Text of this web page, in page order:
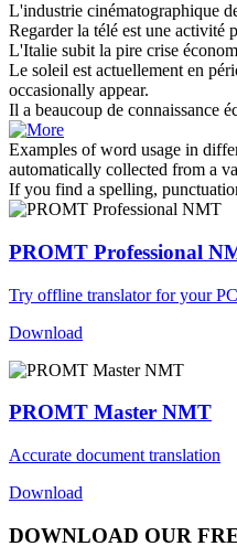
L'industrie cinématographique
Regarder la télé est une activité
L'Italie subit la pire crise
Le soleil est actuellement en
occasionally appear.
Il a beaucoup de connaissance
Examples of word usage in
automatically collected from a
If you find a spelling,
PROMT Professional
Try offline translator for your
Download
PROMT Master NMT
Accurate document translation
Download
DOWNLOAD OUR